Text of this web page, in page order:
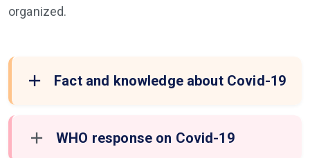
organized.
Fact and knowledge about Covid-19
WHO response on Covid-19